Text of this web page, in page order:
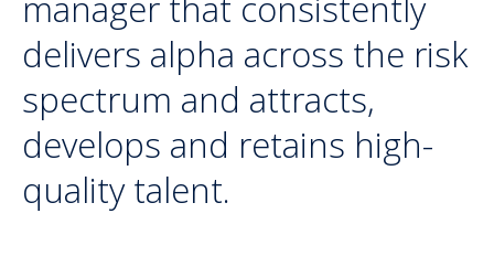
delivers alpha across the risk
spectrum and attracts,
develops and retains high-
quality talent.